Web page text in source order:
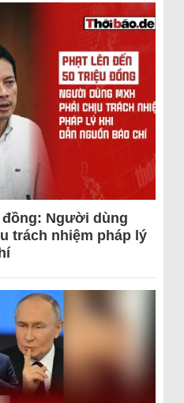
đồng: Người dùng
trách nhiệm pháp lý